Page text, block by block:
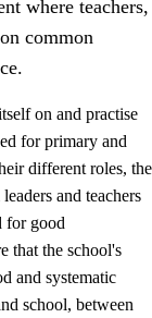
where teachers,
common
on and practise
for primary and
different roles, the
and teachers
for good
that the school's
and systematic
school, between